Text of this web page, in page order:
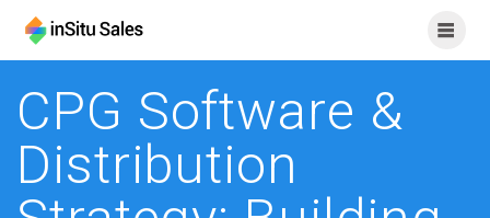
CPG Software &
Distribution